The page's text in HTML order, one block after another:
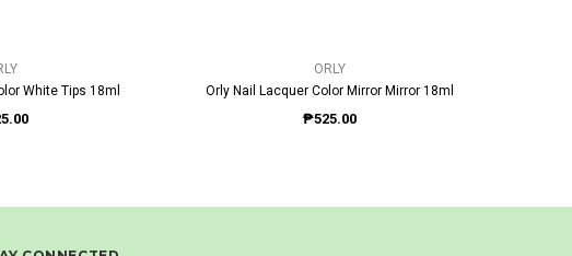
White Tips 18ml
ORLY
Orly Nail Lacquer Color Mirror Mirror 18ml
₱525.00